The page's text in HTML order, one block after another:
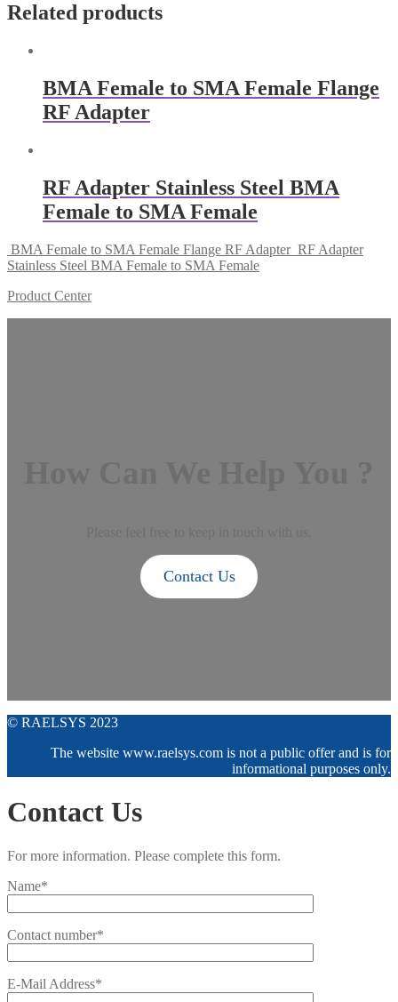
Related products
BMA Female to SMA Female Flange
RF Adapter
RF Adapter Stainless Steel BMA
Female to SMA Female
BMA Female to SMA Female Flange RF Adapter RF Adapter
Stainless Steel BMA Female to SMA Female
Product Center
Contact Us
© RAELSYS 2023
The website www.raelsys.com is not a public offer and is for
informational purposes only.
Contact Us
For more information. Please complete this form.
Name*
Contact number*
E-Mail Address*